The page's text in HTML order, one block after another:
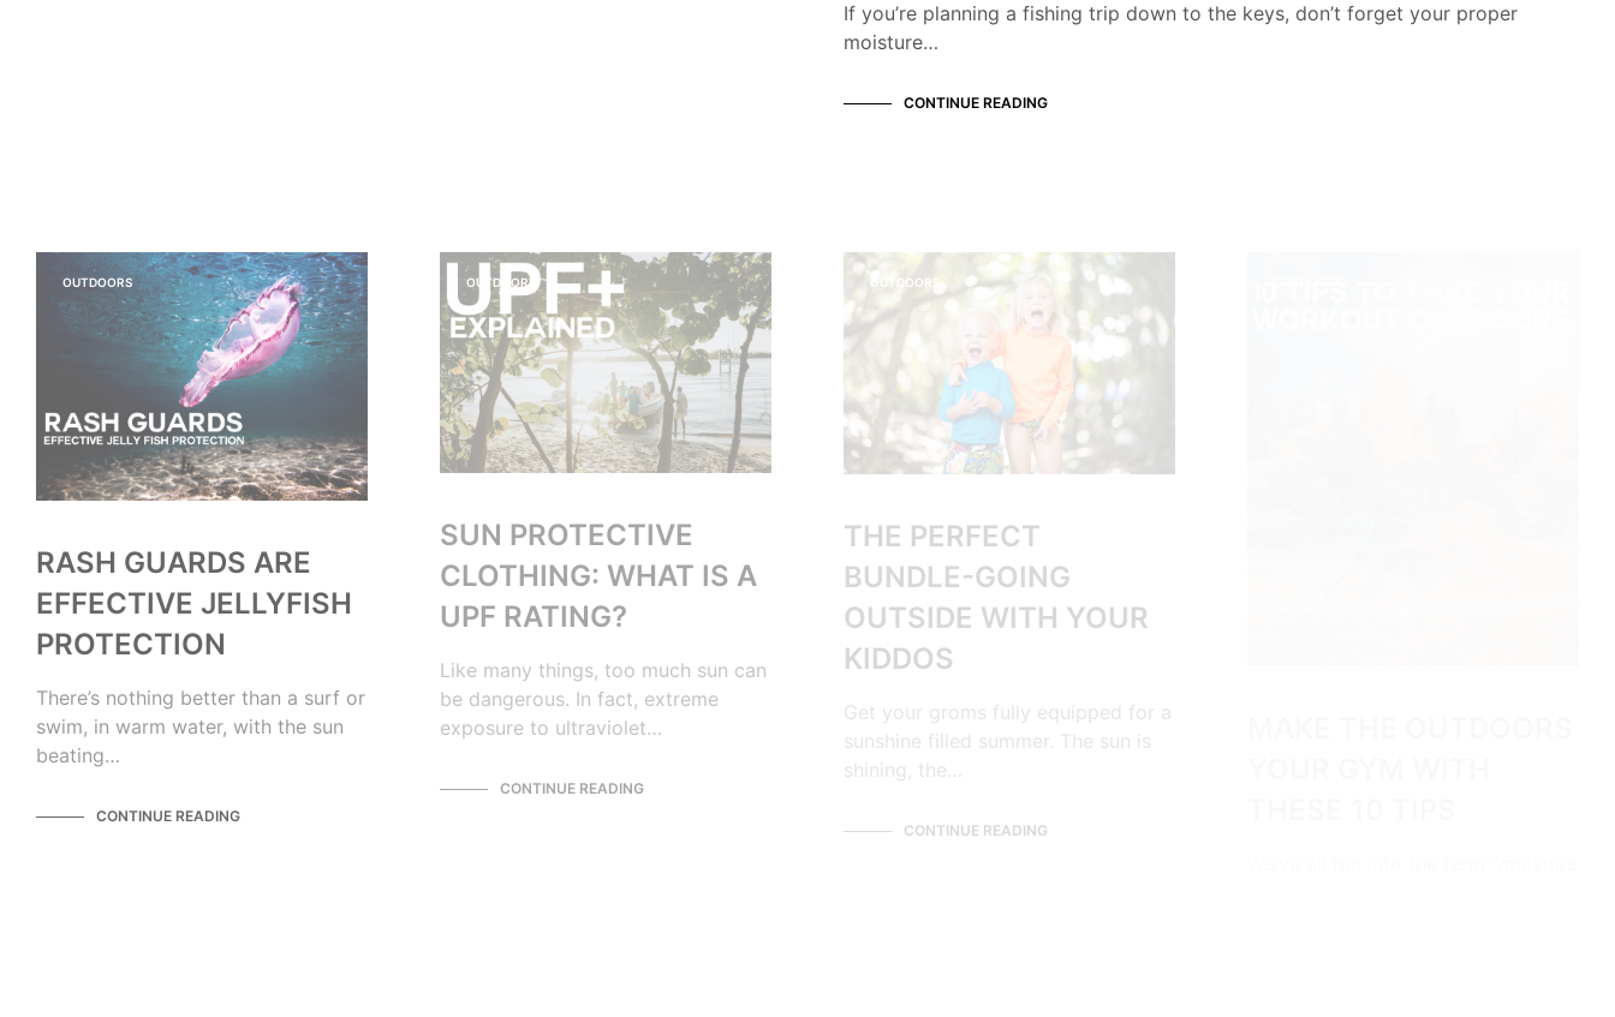
If you’re planning a fishing trip down to the keys, don’t forget your proper
moisture…
CONTINUE READING
OUTDOORS
RASH GUARDS ARE
EFFECTIVE JELLYFISH
PROTECTION
There’s nothing better than a surf or
swim, in warm water, with the sun
beating…
CONTINUE READING
OUTDOORS
SUN PROTECTIVE
CLOTHING: WHAT IS A
UPF RATING?
Like many things, too much sun can
be dangerous. In fact, extreme
exposure to ultraviolet…
CONTINUE READING
OUTDOORS
THE PERFECT
BUNDLE-GOING
OUTSIDE WITH YOUR
KIDDOS
Get your groms fully equipped for a
sunshine filled summer. The sun is
shining, the…
CONTINUE READING